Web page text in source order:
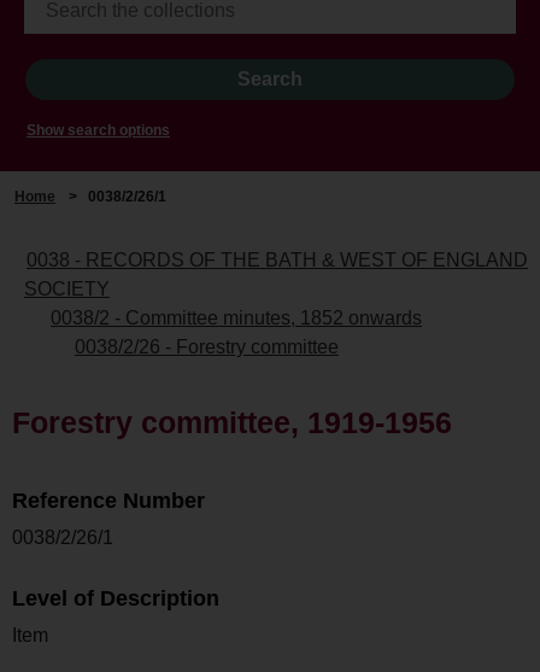
Show search options
Home > 0038/2/26/1
0038 - RECORDS OF THE BATH & WEST OF ENGLAND
SOCIETY
0038/2 - Committee minutes, 1852 onwards
0038/2/26 - Forestry committee
Forestry committee, 1919-1956
Reference Number
0038/2/26/1
Level of Description
Item